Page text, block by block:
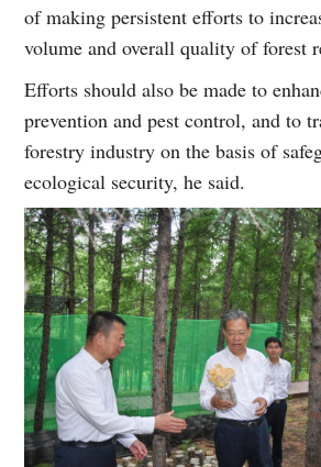
of making persistent efforts to
volume and overall quality of forest
Efforts should also be made to
prevention and pest control, and to
forestry industry on the basis of
ecological security, he said.